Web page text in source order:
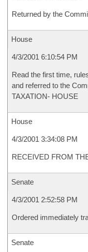
Returned by the
House
4/3/2001 6:10:54 PM
Read the first time,
and referred to the
TAXATION- HOUSE
House
4/3/2001 3:34:08 PM
RECEIVED FROM
Senate
4/3/2001 2:52:58 PM
Ordered immediately
Senate